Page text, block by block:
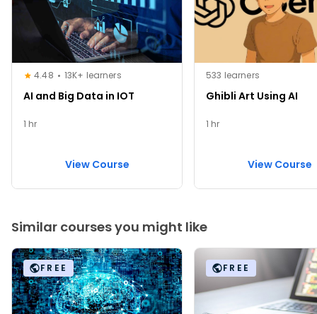
4.48 13K+ learners
AI and Big Data in IOT
1 hr
View Course
533 learners
Ghibli Art Using AI
1 hr
View Course
Similar courses you might like
FREE FREE